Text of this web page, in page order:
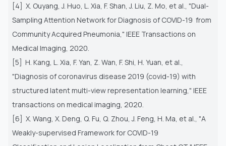
[4] X. Ouyang, J. Huo, L. Xia, F. Shan, J. Liu, Z. Mo, et al., "Dual-
Sampling Attention Network for Diagnosis of COVID-19 from
Community Acquired Pneumonia," IEEE Transactions on
Medical Imaging, 2020.
[5] H. Kang, L. Xia, F. Yan, Z. Wan, F. Shi, H. Yuan, et al.,
"Diagnosis of coronavirus disease 2019 (covid-19) with
structured latent multi-view representation learning," IEEE
transactions on medical imaging, 2020.
[6] X. Wang, X. Deng, Q. Fu, Q. Zhou, J. Feng, H. Ma, et al., "A
Weakly-supervised Framework for COVID-19